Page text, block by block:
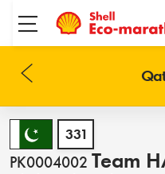
Toggle menu
331
PK0004002 Team